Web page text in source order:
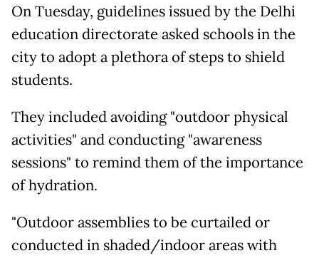
On Tuesday, guidelines issued by the Delhi
education directorate asked schools in the
city to adopt a plethora of steps to shield
students.
They included avoiding "outdoor physical
activities" and conducting "awareness
sessions" to remind them of the importance
of hydration.
"Outdoor assemblies to be curtailed or
conducted in shaded/indoor areas with